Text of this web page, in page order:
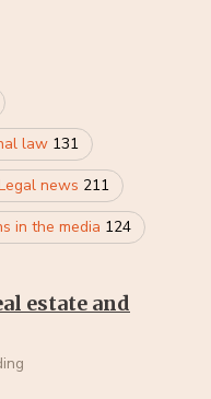
law 131
news 211
in the media 124
estate and